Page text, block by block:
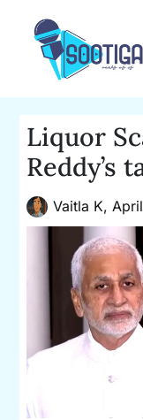
content
Liquor
Reddy’s
Vaitla K,